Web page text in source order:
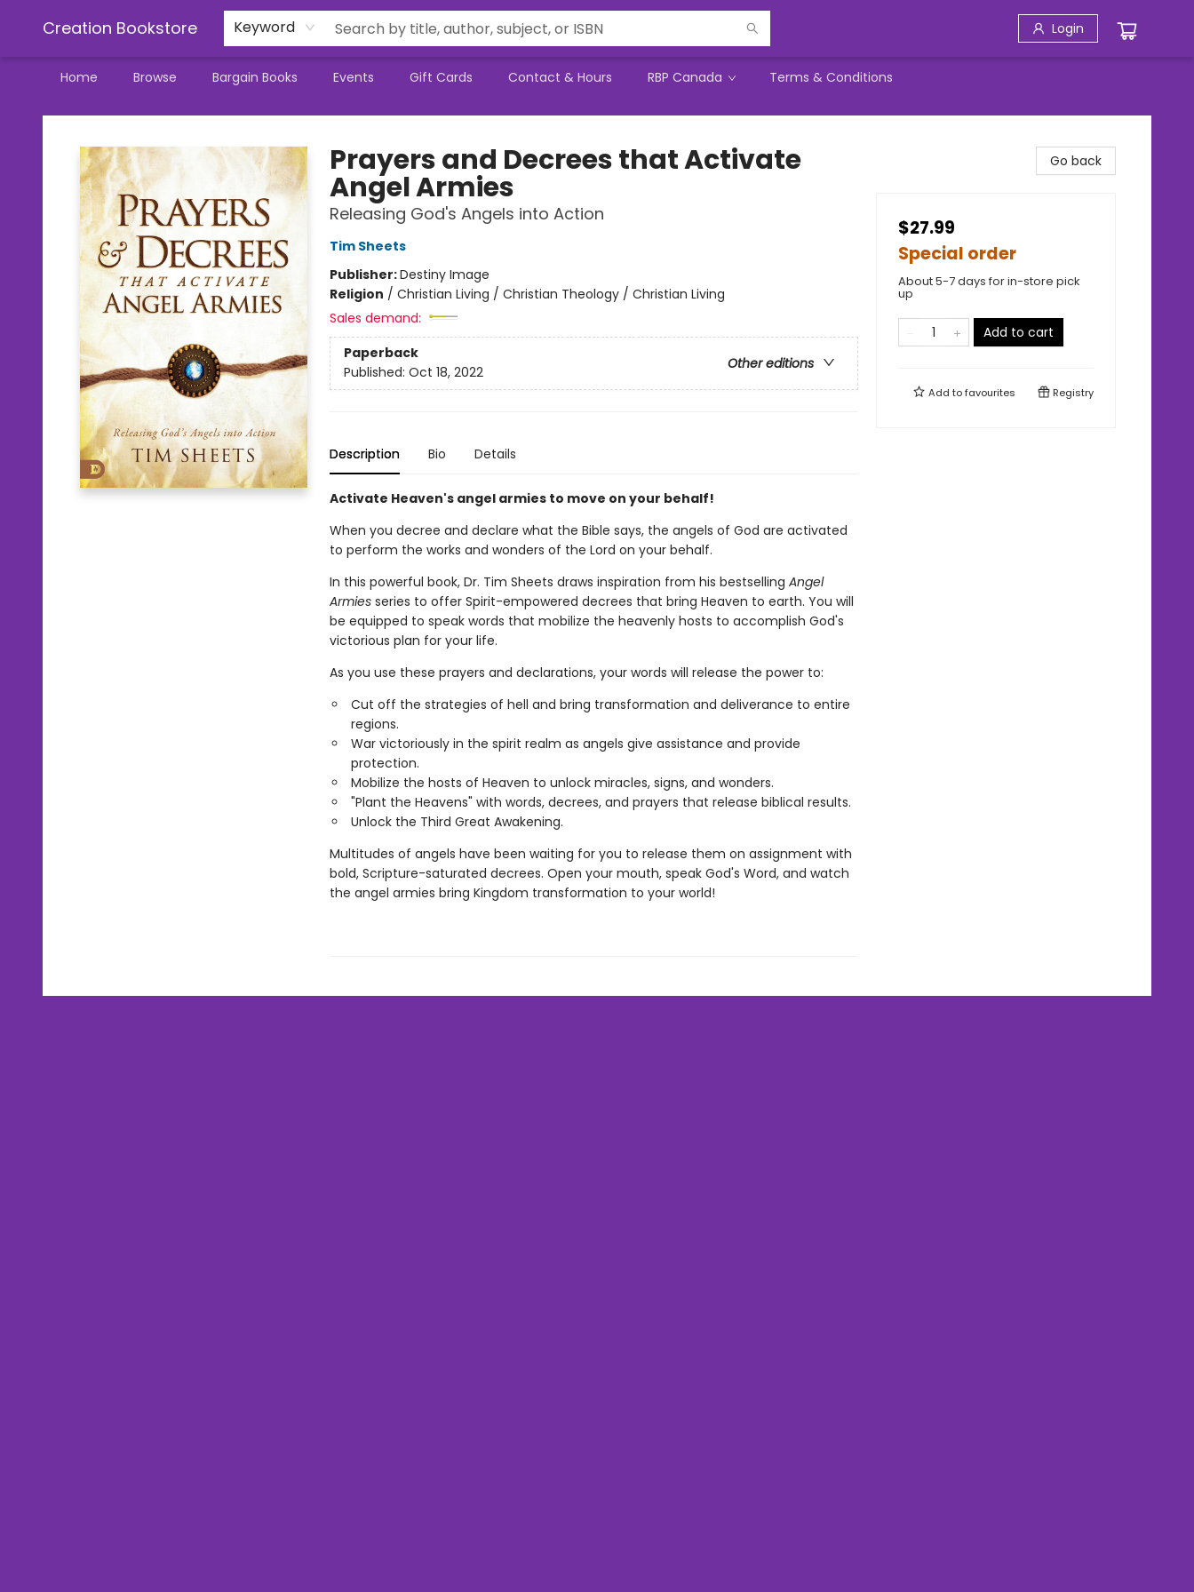
Creation Bookstore Keyword Login
Home Browse Bargain Books Events Gift Cards Contact & Hours RBP Canada Terms & Conditions
Creation Bookstore
Prayers and Decrees that Activate
Angel Armies
Releasing God's Angels into Action
Tim Sheets
Publisher:Destiny Image
Religion / Christian Living / Christian Theology / Christian Living
Sales demand:
Paperback
Other editions
Published: Oct 18, 2022
Description Bio Details
Activate Heaven's angel armies to move on your behalf!
When you decree and declare what the Bible says, the angels of God are activated
to perform the works and wonders of the Lord on your behalf.
In this powerful book, Dr. Tim Sheets draws inspiration from his bestselling Angel
Armiesseries to offer Spirit-empowered decrees that bring Heaven to earth. You will
be equipped to speak words that mobilize the heavenly hosts to accomplish God's
victorious plan for your life.
As you use these prayers and declarations, your words will release the power to:
Cut off the strategies of hell and bring transformation and deliverance to entire
regions.
War victoriously in the spirit realm as angels give assistance and provide
protection.
Mobilize the hosts of Heaven to unlock miracles, signs, and wonders.
"Plant the Heavens" with words, decrees, and prayers that release biblical results.
Unlock the Third Great Awakening.
Multitudes of angels have been waiting for you to release them on assignment with
bold, Scripture-saturated decrees. Open your mouth, speak God's Word, and watch
the angel armies bring Kingdom transformation to your world!
Go back
$27.99
Special order
About 5-7 days for in-store pick
up
Add to cart
Add tofavourites Registry